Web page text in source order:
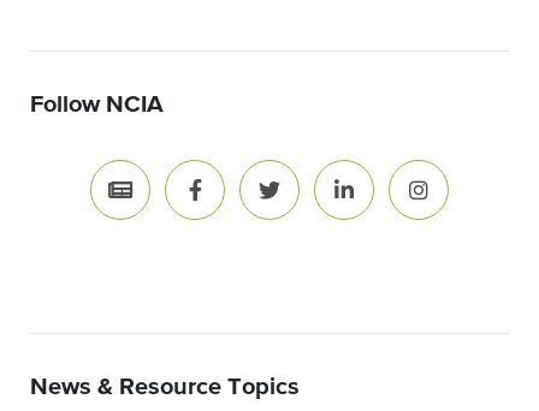
Follow NCIA
News & Resource Topics